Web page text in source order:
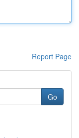
Report Page
Go